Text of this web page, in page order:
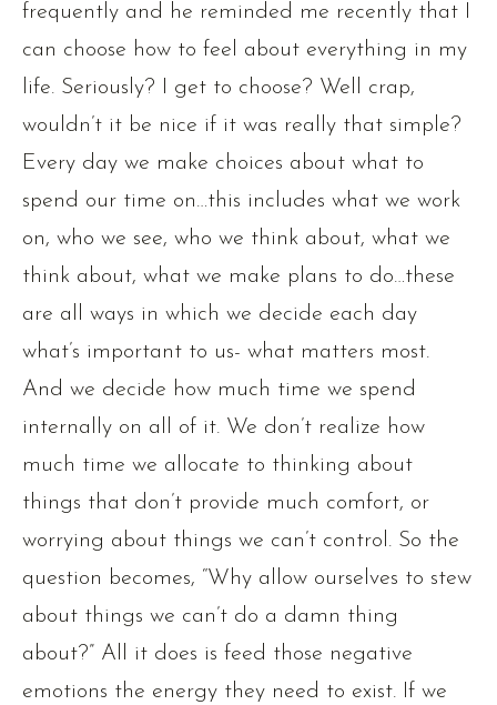
frequently and he reminded me recently that I
can choose how to feel about everything in my
life. Seriously? I get to choose? Well crap,
wouldn’t it be nice if it was really that simple?
Every day we make choices about what to
spend our time on…this includes what we work
on, who we see, who we think about, what we
think about, what we make plans to do…these
are all ways in which we decide each day
what’s important to us- what matters most.
And we decide how much time we spend
internally on all of it. We don’t realize how
much time we allocate to thinking about
things that don’t provide much comfort, or
worrying about things we can’t control. So the
question becomes, “Why allow ourselves to stew
about things we can’t do a damn thing
about?” All it does is feed those negative
emotions the energy they need to exist. If we